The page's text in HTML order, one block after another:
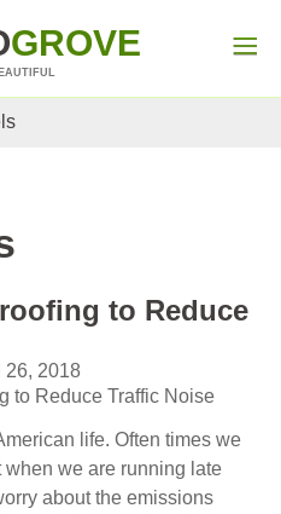
GROVE
to Reduce
26, 2018
to Reduce Traffic Noise
life. Often times we
we are running late
about the emissions